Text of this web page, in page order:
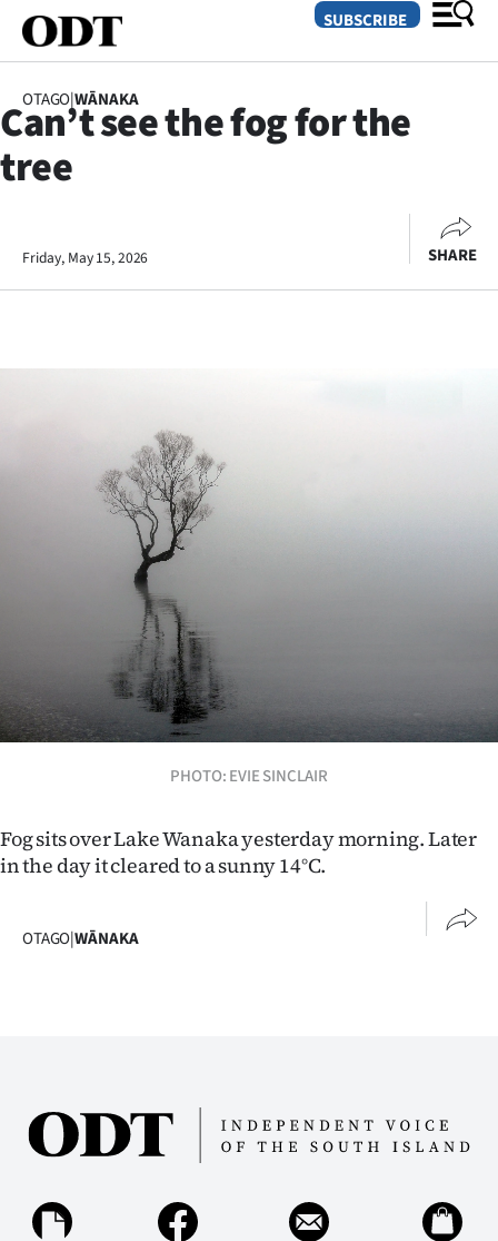
Otago
Business
Lifestyle
Sport
Southland
West
Coast
National
World
Opinion
100
Features
SUBSCRIBE
OTAGO|WĀNAKA
Can’t see the fog for the
tree
Friday, May 15, 2026 SHARE
PHOTO: EVIE SINCLAIR
Fog sits over Lake Wanaka yesterday morning. Later
in the day it cleared to a sunny 14°C.
OTAGO|WĀNAKA